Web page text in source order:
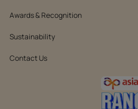
Awards & Recognition
Sustainability
Contact Us